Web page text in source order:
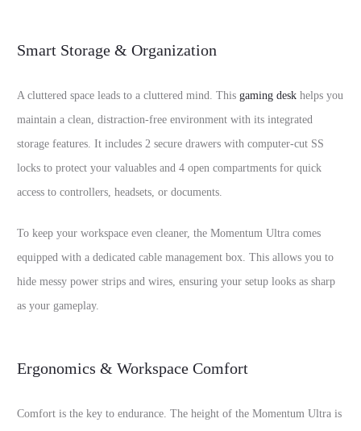
Smart Storage & Organization
A cluttered space leads to a cluttered mind. This gaming desk helps you
maintain a clean, distraction-free environment with its integrated
storage features. It includes 2 secure drawers with computer-cut SS
locks to protect your valuables and 4 open compartments for quick
access to controllers, headsets, or documents.
To keep your workspace even cleaner, the Momentum Ultra comes
equipped with a dedicated cable management box. This allows you to
hide messy power strips and wires, ensuring your setup looks as sharp
as your gameplay.
Ergonomics & Workspace Comfort
Comfort is the key to endurance. The height of the Momentum Ultra is